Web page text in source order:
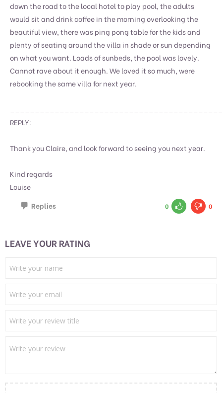
down the road to the local hotel to play pool, the adults
would sit and drink coffee in the morning overlooking the
beautiful view, there was ping pong table for the kids and
plenty of seating around the villa in shade or sun depending
on what you want. Loads of sunbeds, the pool was lovely.
Cannot rave about it enough. We loved it so much, were
rebooking the same villa for next year.
REPLY:
Thank you Claire, and look forward to seeing you next year.
Kind regards
Louise
Replies
0 0
LEAVE YOUR RATING